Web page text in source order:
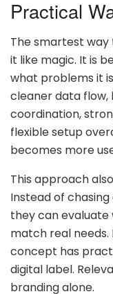
Practical
The smartest
it like magic. It is
what problems it
cleaner data
coordination,
flexible setup
becomes more
This approach
Instead of
they can evaluate
match real needs.
concept has
digital label.
branding alone.